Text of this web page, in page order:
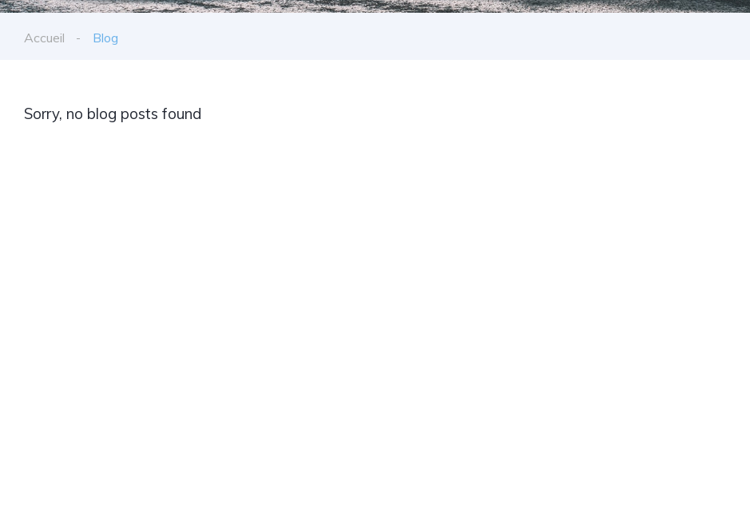
Accueil Blog
Sorry, no blog posts found